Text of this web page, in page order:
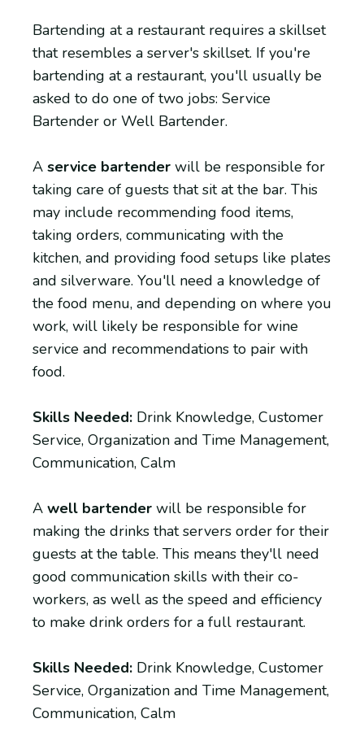
Bartending at a restaurant requires a skillset
that resembles a server's skillset. If you're
bartending at a restaurant, you'll usually be
asked to do one of two jobs: Service
Bartender or Well Bartender.
A service bartender will be responsible for
taking care of guests that sit at the bar. This
may include recommending food items,
taking orders, communicating with the
kitchen, and providing food setups like plates
and silverware. You'll need a knowledge of
the food menu, and depending on where you
work, will likely be responsible for wine
service and recommendations to pair with
food.
Skills Needed: Drink Knowledge, Customer
Service, Organization and Time Management,
Communication, Calm
A well bartender will be responsible for
making the drinks that servers order for their
guests at the table. This means they'll need
good communication skills with their co-
workers, as well as the speed and efficiency
to make drink orders for a full restaurant.
Skills Needed: Drink Knowledge, Customer
Service, Organization and Time Management,
Communication, Calm